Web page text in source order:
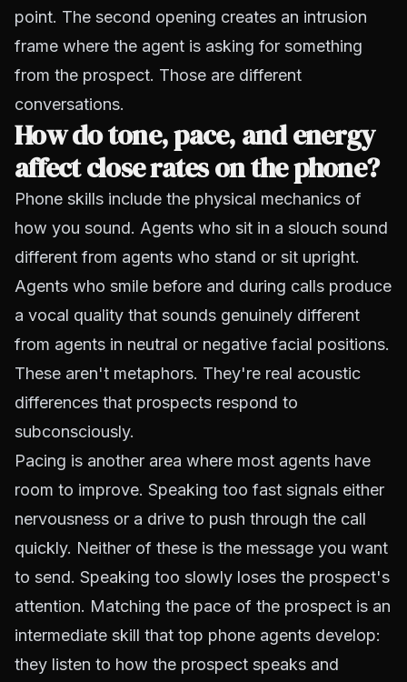
point. The second opening creates an intrusion
frame where the agent is asking for something
from the prospect. Those are different
conversations.
How do tone, pace, and energy
affect close rates on the phone?
Phone skills include the physical mechanics of
how you sound. Agents who sit in a slouch sound
different from agents who stand or sit upright.
Agents who smile before and during calls produce
a vocal quality that sounds genuinely different
from agents in neutral or negative facial positions.
These aren't metaphors. They're real acoustic
differences that prospects respond to
subconsciously.
Pacing is another area where most agents have
room to improve. Speaking too fast signals either
nervousness or a drive to push through the call
quickly. Neither of these is the message you want
to send. Speaking too slowly loses the prospect's
attention. Matching the pace of the prospect is an
intermediate skill that top phone agents develop:
they listen to how the prospect speaks and